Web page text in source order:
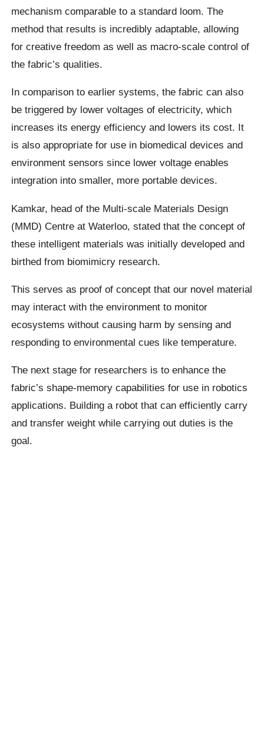
mechanism comparable to a standard loom. The
method that results is incredibly adaptable, allowing
for creative freedom as well as macro-scale control of
the fabric’s qualities.
In comparison to earlier systems, the fabric can also
be triggered by lower voltages of electricity, which
increases its energy efficiency and lowers its cost. It
is also appropriate for use in biomedical devices and
environment sensors since lower voltage enables
integration into smaller, more portable devices.
Kamkar, head of the Multi-scale Materials Design
(MMD) Centre at Waterloo, stated that the concept of
these intelligent materials was initially developed and
birthed from biomimicry research.
This serves as proof of concept that our novel material
may interact with the environment to monitor
ecosystems without causing harm by sensing and
responding to environmental cues like temperature.
The next stage for researchers is to enhance the
fabric’s shape-memory capabilities for use in robotics
applications. Building a robot that can efficiently carry
and transfer weight while carrying out duties is the
goal.